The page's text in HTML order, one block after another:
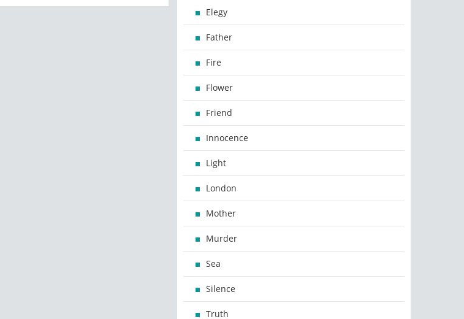
Elegy
Father
Fire
Flower
Friend
Innocence
Light
London
Mother
Murder
Sea
Silence
Truth